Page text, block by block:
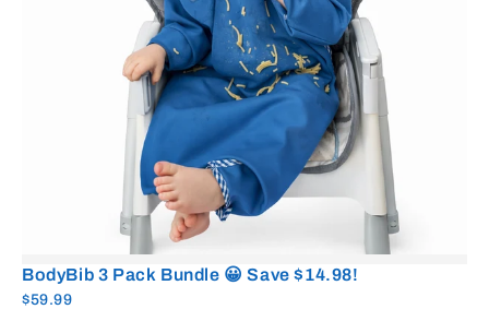
BodyBib 3 Pack Bundle 😀 Save $14.98!
$59.99